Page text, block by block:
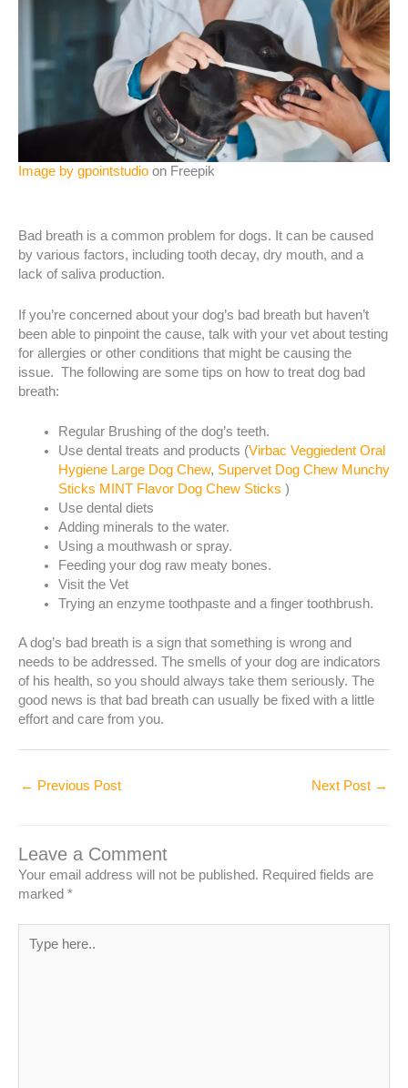
Image by gpointstudio on Freepik
Bad breath is a common problem for dogs. It can be caused
by various factors, including tooth decay, dry mouth, and a
lack of saliva production.
If you’re concerned about your dog’s bad breath but haven’t
been able to pinpoint the cause, talk with your vet about testing
for allergies or other conditions that might be causing the
issue. The following are some tips on how to treat dog bad
breath:
Regular Brushing of the dog’s teeth.
Use dental treats and products (Virbac Veggiedent Oral
Hygiene Large Dog Chew, Supervet Dog Chew Munchy
Sticks MINT Flavor Dog Chew Sticks )
Use dental diets
Adding minerals to the water.
Using a mouthwash or spray.
Feeding your dog raw meaty bones.
Visit the Vet
Trying an enzyme toothpaste and a finger toothbrush.
A dog’s bad breath is a sign that something is wrong and
needs to be addressed. The smells of your dog are indicators
of his health, so you should always take them seriously. The
good news is that bad breath can usually be fixed with a little
effort and care from you.
← Previous Post Next Post →
Leave a Comment
Your email address will not be published. Required fields are
marked *
here..